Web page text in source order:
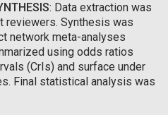
: Data extraction was
reviewers. Synthesis was
network meta-analyses
using odds ratios
(CrIs) and surface under
Final statistical analysis was